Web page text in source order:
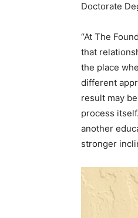
Doctorate
“At The
that
the place
different
result may
process
another
stronger